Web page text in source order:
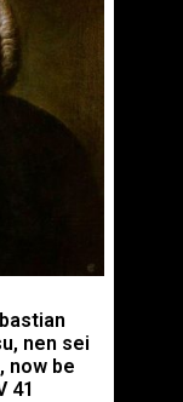
nen sei
now be
41